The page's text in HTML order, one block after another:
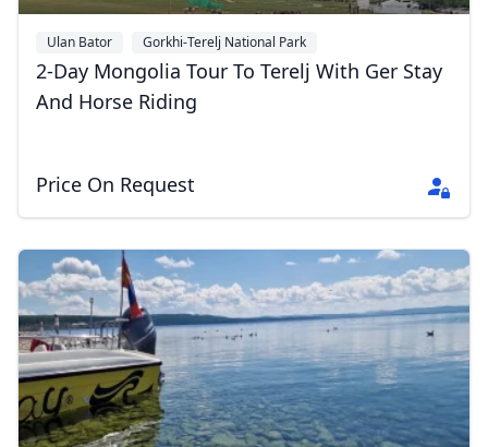
Ulan Bator Gorkhi-Terelj National Park
2-Day Mongolia Tour To Terelj With Ger Stay
And Horse Riding
Price On Request